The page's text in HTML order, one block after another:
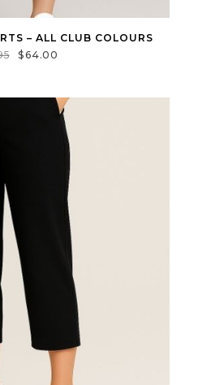
– ALL CLUB COLOURS
$64.00